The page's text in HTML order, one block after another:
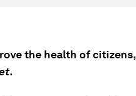
the health of citizens,
.